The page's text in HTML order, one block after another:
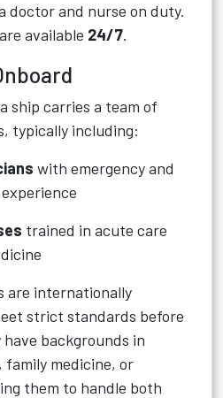
doctor and nurse on duty.
available 24/7.
ship carries a team of
typically including:
with emergency and
trained in acute care
are internationally
strict standards before
backgrounds in
family medicine, or
them to handle both